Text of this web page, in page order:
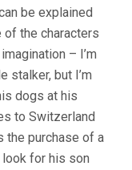
be explained
of the characters
– I’m
stalker, but I’m
dogs at his
to Switzerland
the purchase of a
look for his son